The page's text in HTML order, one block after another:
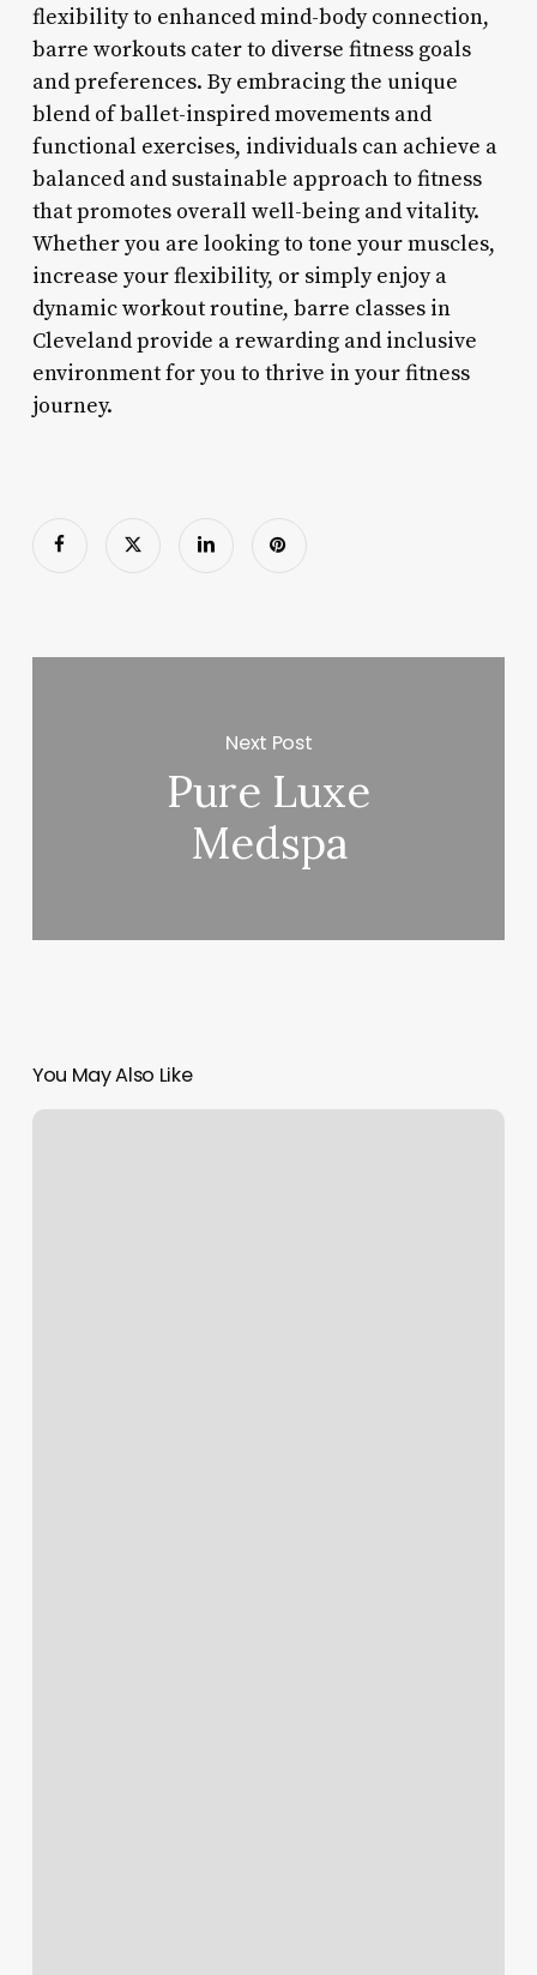
flexibility to enhanced mind-body connection,
barre workouts cater to diverse fitness goals
and preferences. By embracing the unique
blend of ballet-inspired movements and
functional exercises, individuals can achieve a
balanced and sustainable approach to fitness
that promotes overall well-being and vitality.
Whether you are looking to tone your muscles,
increase your flexibility, or simply enjoy a
dynamic workout routine, barre classes in
Cleveland provide a rewarding and inclusive
environment for you to thrive in your fitness
journey.
Next Post
Pure Luxe
Medspa
You May Also Like
Classpass